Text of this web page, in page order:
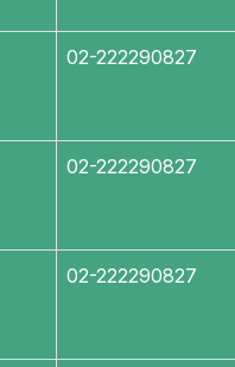
02-222290827
02-222290827
02-222290827